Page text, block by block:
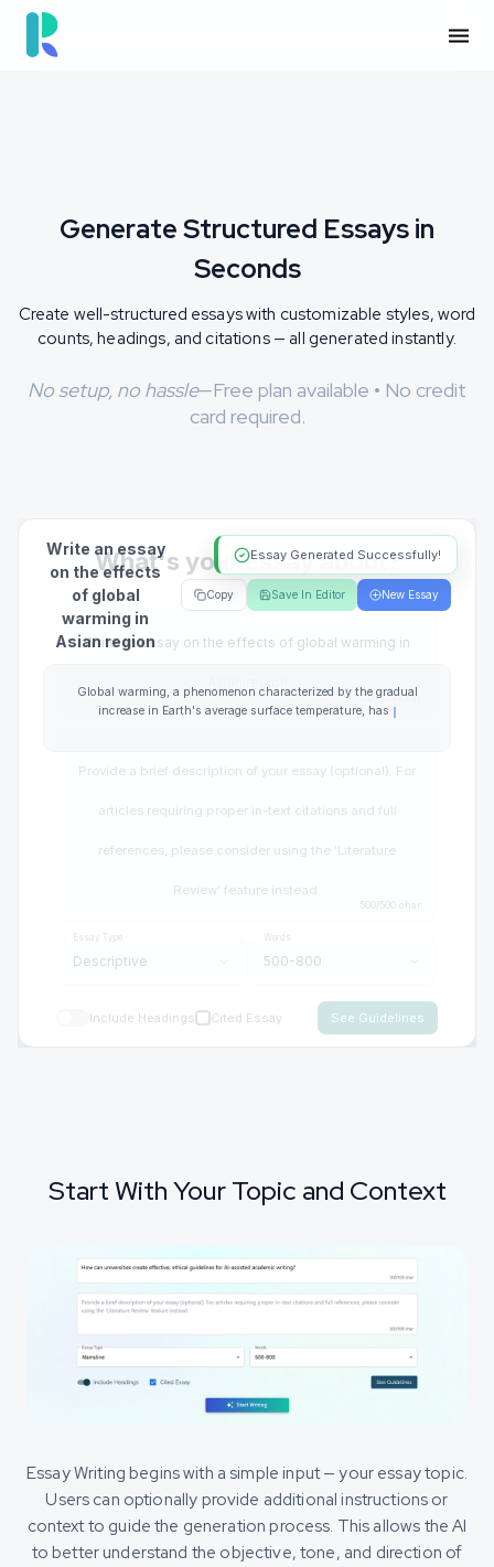
Create well-structured essays with customizable styles, word
counts, headings, and citations — all generated instantly.
Generate Structured Essays in
Seconds
No setup, no hassle—Free plan available • No credit
card required.
Essay Type Words
Include Headings Cited Essay
Write an essay
on the effects
of global
warming in
Asian region
Copy Save In Editor New Essay
Global warming, a phenomenon characterized by the gradual
increase in Earth's average surface temperature, has become a
geographical diversity, economic
Essay Generated Successfully!
Start With Your Topic and Context
Essay Writing begins with a simple input — your essay topic.
Users can optionally provide additional instructions or
context to guide the generation process. This allows the AI
to better understand the objective, tone, and direction of